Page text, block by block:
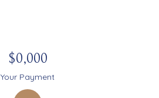
$0,000
Your Payment